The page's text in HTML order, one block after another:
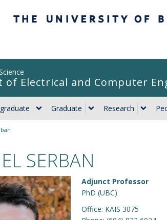
of Electrical and Computer
Graduate Research
SERBAN
Adjunct Professor
PhD (UBC)
Office: KAIS 3075